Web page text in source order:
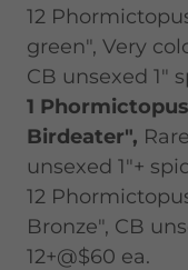
12
green", Very
CB unsexed 1"
1
Birdeater",
unsexed 1"+
12
Bronze", CB
12+@$60 ea.